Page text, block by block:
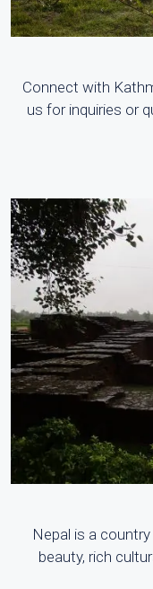
Connect with
us for inquiries or
Nepal is a
beauty, rich